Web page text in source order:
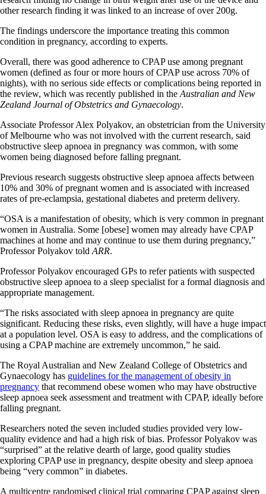
other research finding it was linked to an increase of over 200g.
The findings underscore the importance treating this common
condition in pregnancy, according to experts.
Overall, there was good adherence to CPAP use among pregnant
women (defined as four or more hours of CPAP use across 70% of
nights), with no serious side effects or complications being reported in
the review, which was recently published in the Australian and New
Zealand Journal of Obstetrics and Gynaecology.
Associate Professor Alex Polyakov, an obstetrician from the University
of Melbourne who was not involved with the current research, said
obstructive sleep apnoea in pregnancy was common, with some
women being diagnosed before falling pregnant.
Previous research suggests obstructive sleep apnoea affects between
10% and 30% of pregnant women and is associated with increased
rates of pre-eclampsia, gestational diabetes and preterm delivery.
“OSA is a manifestation of obesity, which is very common in pregnant
women in Australia. Some [obese] women may already have CPAP
machines at home and may continue to use them during pregnancy,”
Professor Polyakov told ARR.
Professor Polyakov encouraged GPs to refer patients with suspected
obstructive sleep apnoea to a sleep specialist for a formal diagnosis and
appropriate management.
“The risks associated with sleep apnoea in pregnancy are quite
significant. Reducing these risks, even slightly, will have a huge impact
at a population level. OSA is easy to address, and the complications of
using a CPAP machine are extremely uncommon,” he said.
The Royal Australian and New Zealand College of Obstetrics and
Gynaecology has guidelines for the management of obesity in
pregnancy that recommend obese women who may have obstructive
sleep apnoea seek assessment and treatment with CPAP, ideally before
falling pregnant.
Researchers noted the seven included studies provided very low-
quality evidence and had a high risk of bias. Professor Polyakov was
“surprised” at the relative dearth of large, good quality studies
exploring CPAP use in pregnancy, despite obesity and sleep apnoea
being “very common” in diabetes.
A multicentre randomised clinical trial comparing CPAP against sleep